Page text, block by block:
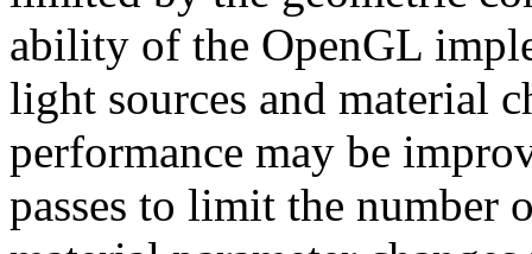
ability of the OpenGL
light sources and material
performance may be
passes to limit the number